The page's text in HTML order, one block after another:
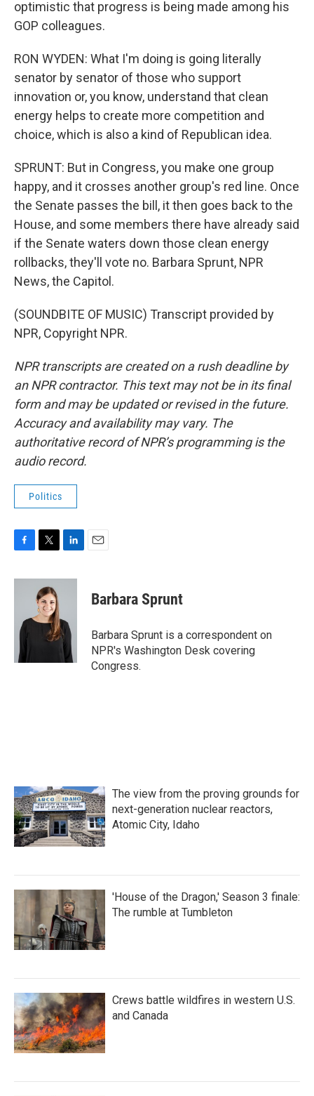
optimistic that progress is being made among his
GOP colleagues.
RON WYDEN: What I'm doing is going literally
senator by senator of those who support
innovation or, you know, understand that clean
energy helps to create more competition and
choice, which is also a kind of Republican idea.
SPRUNT: But in Congress, you make one group
happy, and it crosses another group's red line. Once
the Senate passes the bill, it then goes back to the
House, and some members there have already said
if the Senate waters down those clean energy
rollbacks, they'll vote no. Barbara Sprunt, NPR
News, the Capitol.
(SOUNDBITE OF MUSIC) Transcript provided by
NPR, Copyright NPR.
NPR transcripts are created on a rush deadline by
an NPR contractor. This text may not be in its final
form and may be updated or revised in the future.
Accuracy and availability may vary. The
authoritative record of NPR’s programming is the
audio record.
Politics
c
o
i
t
t
e
n
d
I
n
Barbara Sprunt
Barbara Sprunt is a correspondent on
NPR's Washington Desk covering
Congress.
The view from the proving grounds for
next-generation nuclear reactors,
Atomic City, Idaho
'House of the Dragon,' Season 3 finale:
The rumble at Tumbleton
Crews battle wildfires in western U.S.
and Canada